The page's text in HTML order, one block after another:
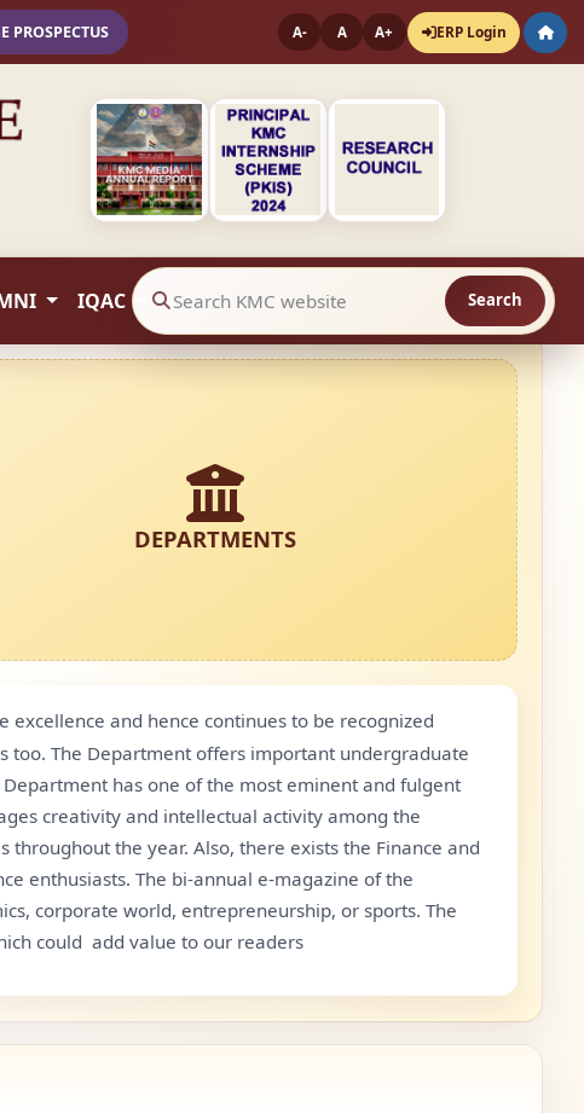
PROSPECTUS A- A A+ ERP Login
IQAC Search website contents Search
DEPARTMENTS
and hence continues to be recognized
too. The Department offers important undergraduate
has one of the most eminent and fulgent
creativity and intellectual activity among the
the year. Also, there exists the Finance and
enthusiasts. The bi-annual e-magazine of the
corporate world, entrepreneurship, or sports. The
could add value to our readers